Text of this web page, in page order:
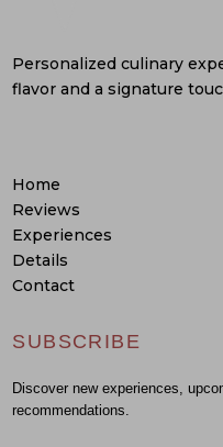
Personalized culinary
flavor and a signature
Home
Reviews
Experiences
Details
Contact
SUBSCRIBE
Discover new experiences,
recommendations.